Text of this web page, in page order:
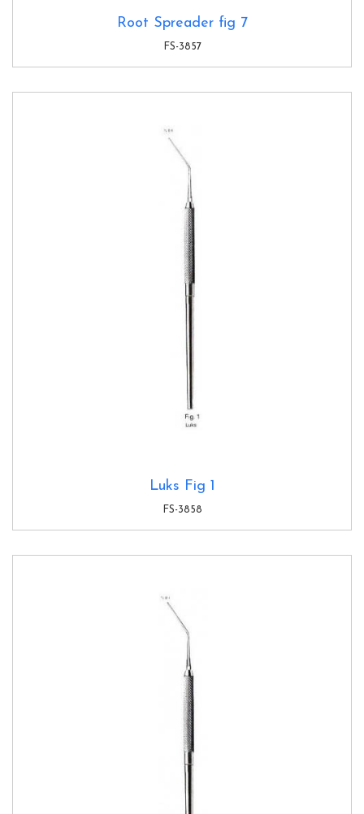
Root Spreader fig 7
FS-3857
Luks Fig 1
FS-3858